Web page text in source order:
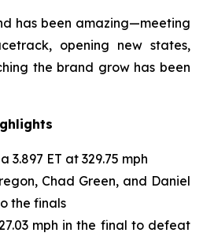
has been amazing—meeting
opening new states,
the brand grow has been
3.897 ET at 329.75 mph
Chad Green, and Daniel
the finals
mph in the final to defeat